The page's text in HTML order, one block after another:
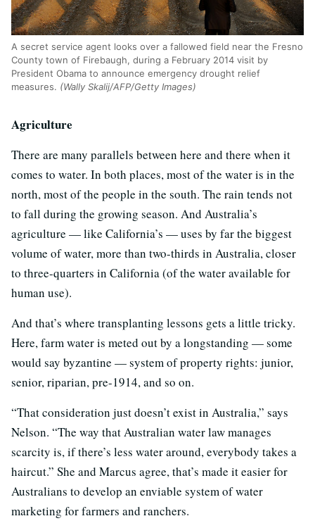
A secret service agent looks over a fallowed field near the Fresno
County town of Firebaugh, during a February 2014 visit by
President Obama to announce emergency drought relief
measures. (Wally Skalij/AFP/Getty Images)
Agriculture
There are many parallels between here and there when it
comes to water. In both places, most of the water is in the
north, most of the people in the south. The rain tends not
to fall during the growing season. And Australia’s
agriculture — like California’s — uses by far the biggest
volume of water, more than two-thirds in Australia, closer
to three-quarters in California (of the water available for
human use).
And that’s where transplanting lessons gets a little tricky.
Here, farm water is meted out by a longstanding — some
would say byzantine — system of property rights: junior,
senior, riparian, pre-1914, and so on.
“That consideration just doesn’t exist in Australia,” says
Nelson. “The way that Australian water law manages
scarcity is, if there’s less water around, everybody takes a
haircut.” She and Marcus agree, that’s made it easier for
Australians to develop an enviable system of water
marketing for farmers and ranchers.